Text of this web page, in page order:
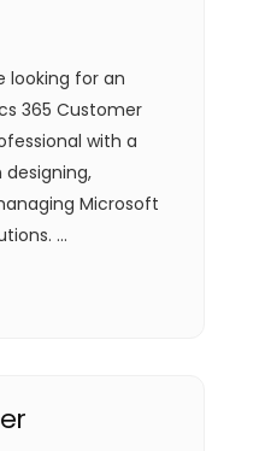
looking for an
365 Customer
with a
Microsoft
...